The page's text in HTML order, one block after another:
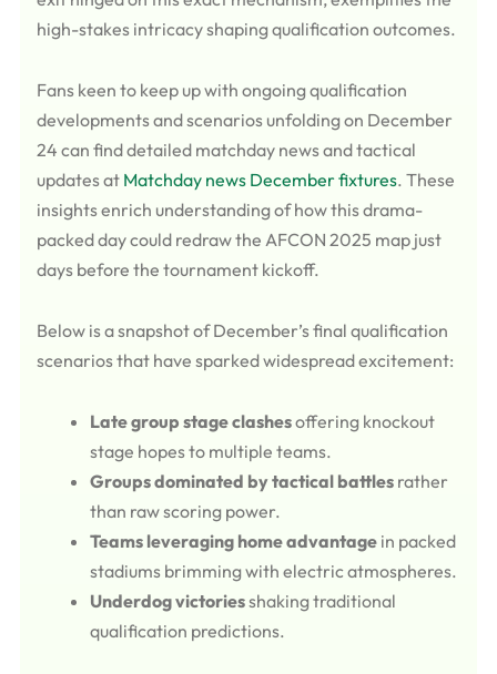
high-stakes intricacy shaping qualification outcomes.
Fans keen to keep up with ongoing qualification
developments and scenarios unfolding on December
24 can find detailed matchday news and tactical
updates at Matchday news December fixtures. These
insights enrich understanding of how this drama-
packed day could redraw the AFCON 2025 map just
days before the tournament kickoff.
Below is a snapshot of December’s final qualification
scenarios that have sparked widespread excitement:
Late group stage clashesoffering knockout
stage hopes to multiple teams.
Groups dominated by tactical battles rather
than raw scoring power.
Teams leveraging home advantage in packed
stadiums brimming with electric atmospheres.
Underdog victoriesshaking traditional
qualification predictions.